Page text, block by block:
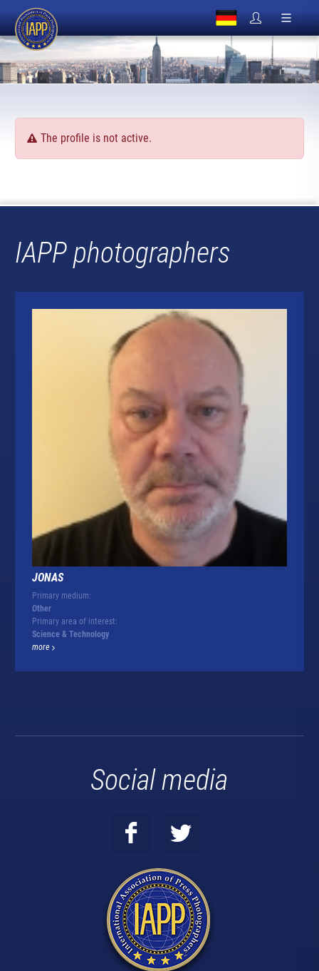
The profile is not active.
IAPP photographers
JONAS
Primary medium:
Other
Primary area of interest:
Science & Technology
more
Social media